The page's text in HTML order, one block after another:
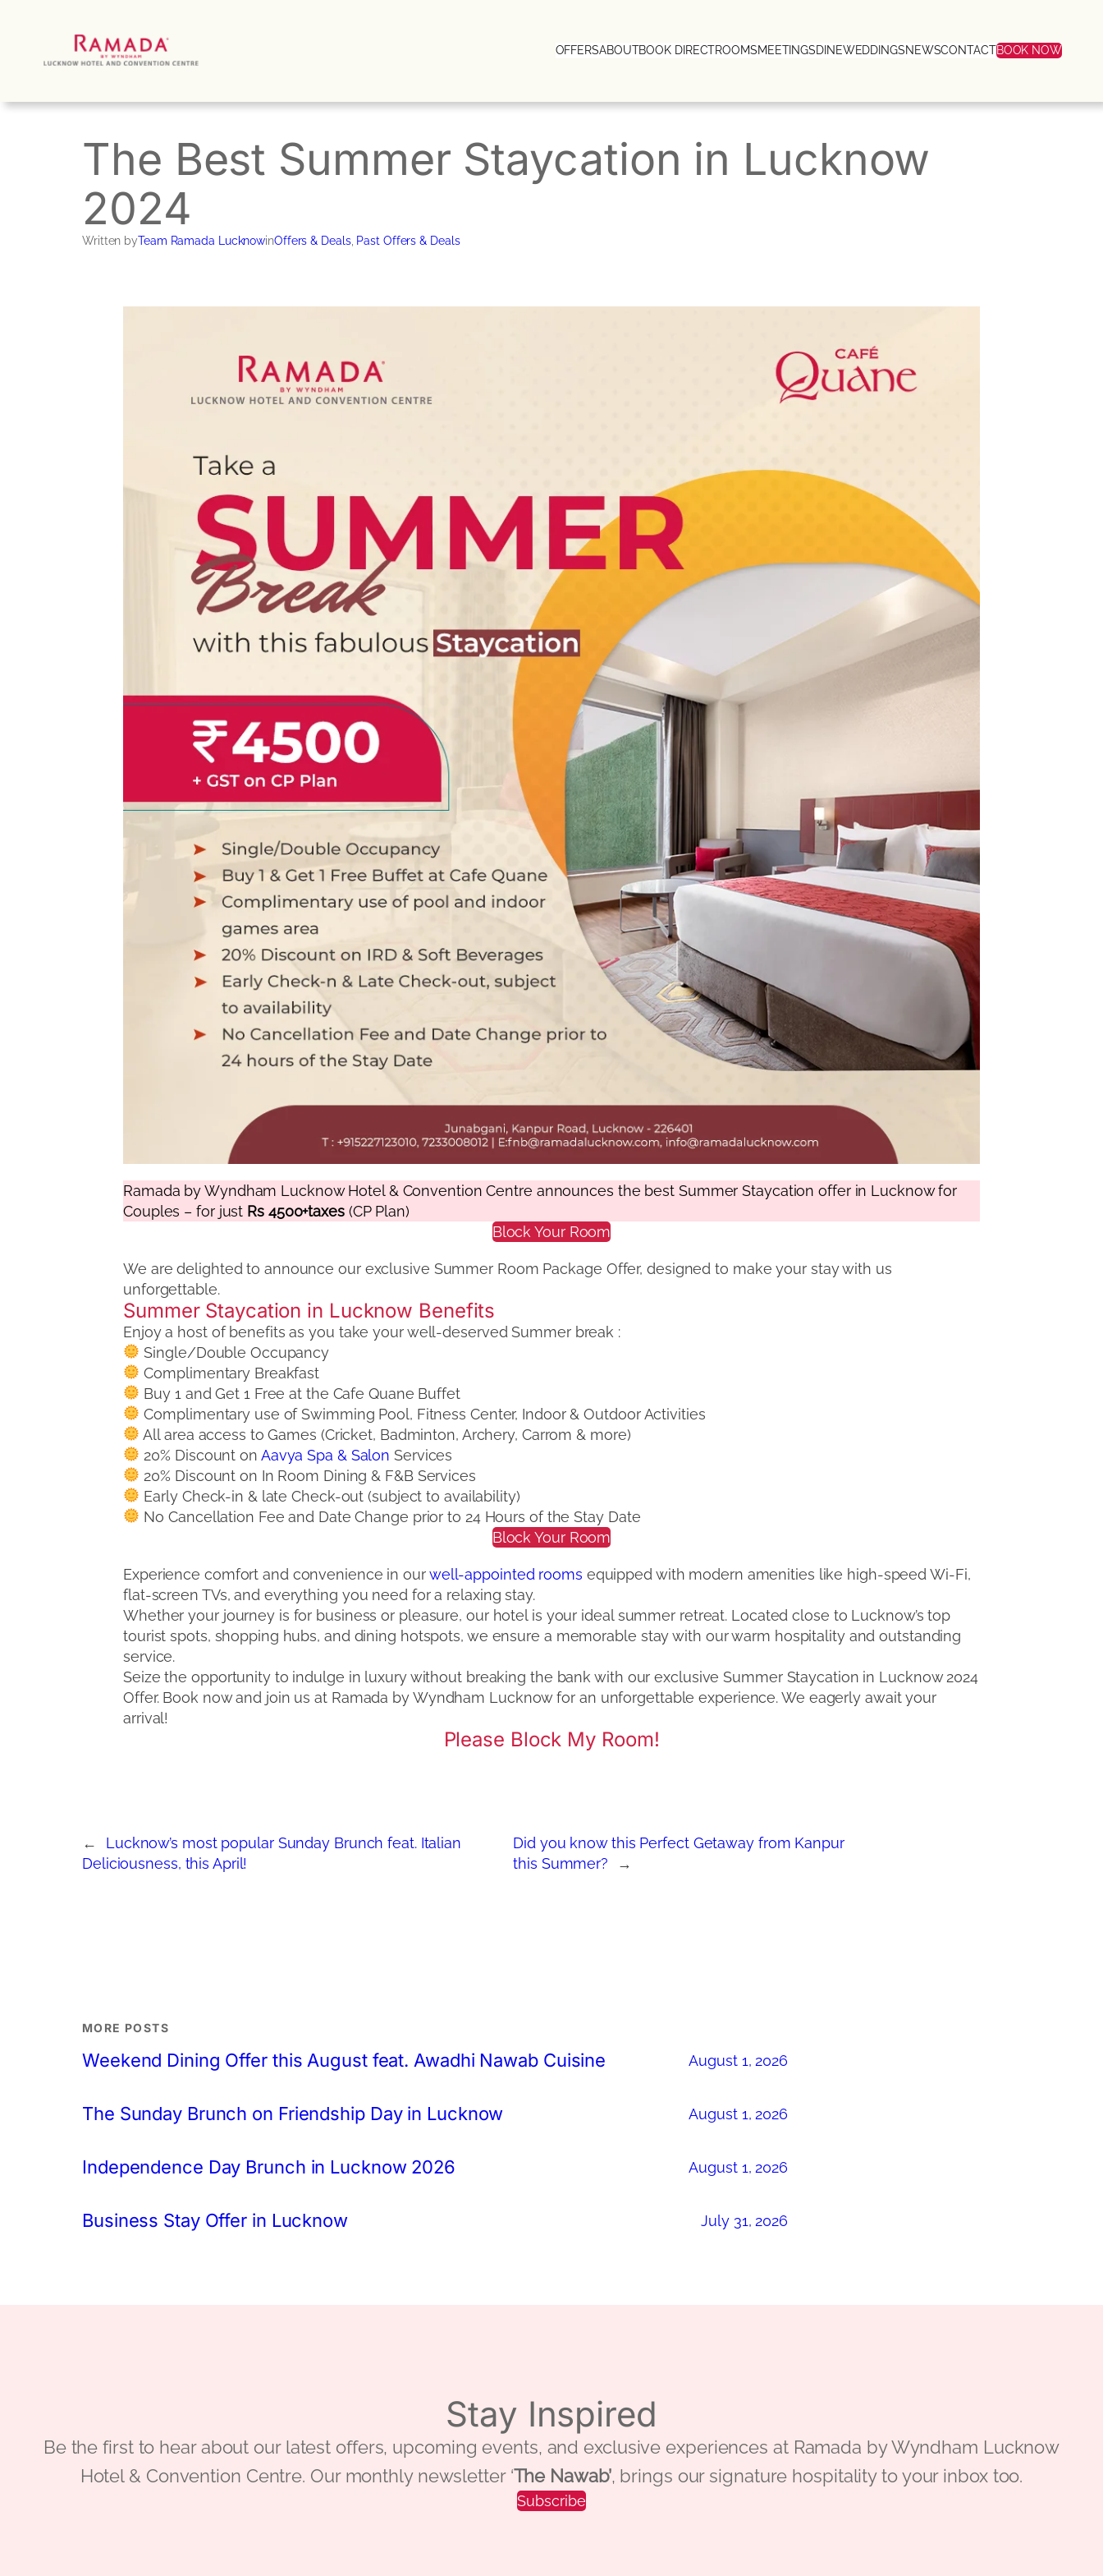
OFFERSABOUTBOOK DIRECTROOMSMEETINGSDINEWEDDINGSNEWSCONTACTBOOK NOW
The Best Summer Staycation in Lucknow
2024
Written byTeam Ramada LucknowinOffers & Deals, Past Offers & Deals
Ramada by Wyndham Lucknow Hotel & Convention Centre announces the best Summer Staycation offer in Lucknow for
Couples – for just Rs 4500+taxes(CP Plan)
Block Your Room
We are delighted to announce our exclusive Summer Room Package Offer, designed to make your stay with us
unforgettable.
Summer Staycation in Lucknow Benefits
Enjoy a host of benefits as you take your well-deserved Summer break :
Single/Double Occupancy
Complimentary Breakfast
Buy 1 and Get 1 Free at the Cafe Quane Buffet
Complimentary use of Swimming Pool, Fitness Center, Indoor & Outdoor Activities
All area access to Games (Cricket, Badminton, Archery, Carrom & more)
20% Discount on Aavya Spa & Salon Services
20% Discount on In Room Dining & F&B Services
Early Check-in & late Check-out (subject to availability)
No Cancellation Fee and Date Change prior to 24 Hours of the Stay Date
Block Your Room
Experience comfort and convenience in ourwell-appointed rooms equipped with modern amenities like high-speed Wi-Fi,
flat-screen TVs, and everything you need for a relaxing stay.
Whether your journey is for business or pleasure, our hotel is your ideal summer retreat. Located close to Lucknow’s top
tourist spots, shopping hubs, and dining hotspots, we ensure a memorable stay with our warm hospitality and outstanding
service.
Seize the opportunity to indulge in luxury without breaking the bank with our exclusive Summer Staycation in Lucknow 2024
Offer. Book now and join us at Ramada by Wyndham Lucknow for an unforgettable experience. We eagerly await your
arrival!
Please Block My Room!
←
Lucknow’s most popular Sunday Brunch feat. Italian
Deliciousness, this April!
Did you know this Perfect Getaway from Kanpur
this Summer?
→
MORE POSTS
Weekend Dining Offer this August feat. Awadhi Nawab Cuisine August 1, 2026
The Sunday Brunch on Friendship Day in Lucknow August 1, 2026
Independence Day Brunch in Lucknow 2026 August 1, 2026
Business Stay Offer in Lucknow July 31, 2026
Stay Inspired
Be the first to hear about our latest offers, upcoming events, and exclusive experiences at Ramada by Wyndham Lucknow
Hotel & Convention Centre. Our monthly newsletter ‘The Nawab’, brings our signature hospitality to your inbox too.
Subscribe